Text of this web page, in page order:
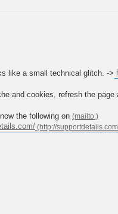
like a small technical glitch. ->
and cookies, refresh the page
the following on